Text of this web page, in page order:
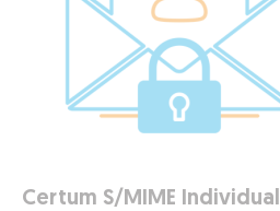
Certum S/MIME Individual